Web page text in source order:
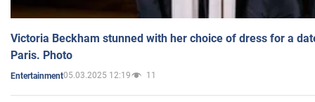
Victoria Beckham stunned with her choice of dress for a
Paris. Photo
Entertainment05.03.2025 12:19 11